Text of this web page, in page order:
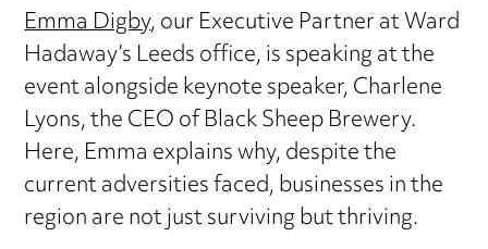
Emma Digby, our Executive Partner at Ward
Hadaway’s Leeds office, is speaking at the
event alongside keynote speaker, Charlene
Lyons, the CEO of Black Sheep Brewery.
Here, Emma explains why, despite the
current adversities faced, businesses in the
region are not just surviving but thriving.